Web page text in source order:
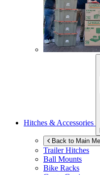
Hitches & Accessories
Back to Main
Trailer Hitches
Ball Mounts
Bike Racks